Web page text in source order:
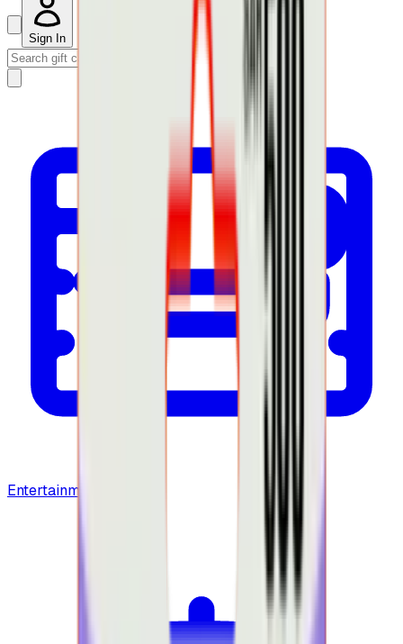
Sign In
Entertainment